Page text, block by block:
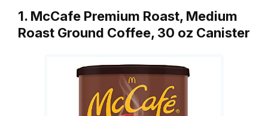
1. McCafe Premium Roast, Medium
Roast Ground Coffee, 30 oz Canister